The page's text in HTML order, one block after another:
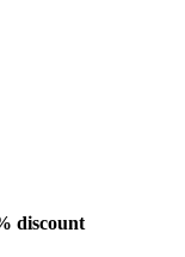
discount